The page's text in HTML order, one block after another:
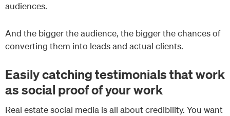
audiences.
And the bigger the audience, the bigger the chances of
converting them into leads and actual clients.
Easily catching testimonials that work
as social proof of your work
Real estate social media is all about credibility. You want